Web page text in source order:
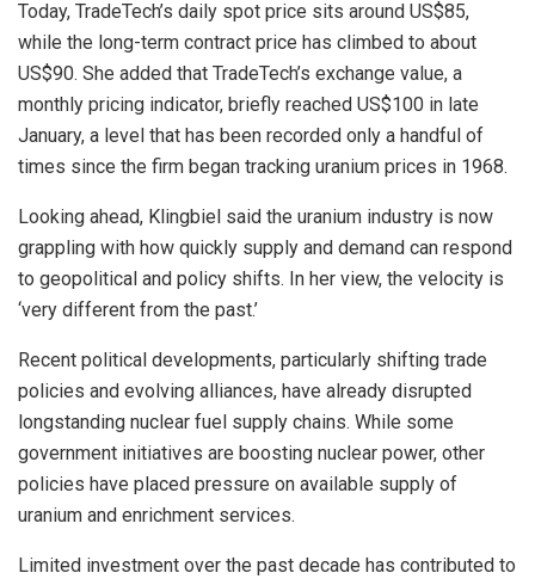
Today, TradeTech’s daily spot price sits around US$85,
while the long-term contract price has climbed to about
US$90. She added that TradeTech’s exchange value, a
monthly pricing indicator, briefly reached US$100 in late
January, a level that has been recorded only a handful of
times since the firm began tracking uranium prices in 1968.
Looking ahead, Klingbiel said the uranium industry is now
grappling with how quickly supply and demand can respond
to geopolitical and policy shifts. In her view, the velocity is
‘very different from the past.’
Recent political developments, particularly shifting trade
policies and evolving alliances, have already disrupted
longstanding nuclear fuel supply chains. While some
government initiatives are boosting nuclear power, other
policies have placed pressure on available supply of
uranium and enrichment services.
Limited investment over the past decade has contributed to